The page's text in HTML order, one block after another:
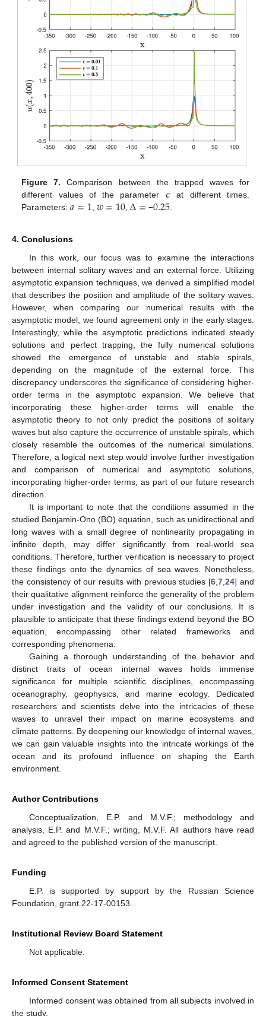
Figure 7. Comparison between the trapped waves for
different values of the parameter 𝜖at different times.
Parameters:𝑎=1, 𝑤=10, Δ= −0.25.
4. Conclusions
In this work, our focus was to examine the interactions
between internal solitary waves and an external force. Utilizing
asymptotic expansion techniques, we derived a simplified model
that describes the position and amplitude of the solitary waves.
However, when comparing our numerical results with the
asymptotic model, we found agreement only in the early stages.
Interestingly, while the asymptotic predictions indicated steady
solutions and perfect trapping, the fully numerical solutions
showed the emergence of unstable and stable spirals,
depending on the magnitude of the external force. This
discrepancy underscores the significance of considering higher-
order terms in the asymptotic expansion. We believe that
incorporating these higher-order terms will enable the
asymptotic theory to not only predict the positions of solitary
waves but also capture the occurrence of unstable spirals, which
closely resemble the outcomes of the numerical simulations.
Therefore, a logical next step would involve further investigation
and comparison of numerical and asymptotic solutions,
incorporating higher-order terms, as part of our future research
direction.
It is important to note that the conditions assumed in the
studied Benjamin-Ono (BO) equation, such as unidirectional and
long waves with a small degree of nonlinearity propagating in
infinite depth, may differ significantly from real-world sea
conditions. Therefore, further verification is necessary to project
these findings onto the dynamics of sea waves. Nonetheless,
the consistency of our results with previous studies [6,7,24] and
their qualitative alignment reinforce the generality of the problem
under investigation and the validity of our conclusions. It is
plausible to anticipate that these findings extend beyond the BO
equation, encompassing other related frameworks and
corresponding phenomena.
Gaining a thorough understanding of the behavior and
distinct traits of ocean internal waves holds immense
significance for multiple scientific disciplines, encompassing
oceanography, geophysics, and marine ecology. Dedicated
researchers and scientists delve into the intricacies of these
waves to unravel their impact on marine ecosystems and
climate patterns. By deepening our knowledge of internal waves,
we can gain valuable insights into the intricate workings of the
ocean and its profound influence on shaping the Earth
environment.
Author Contributions
Conceptualization, E.P. and M.V.F.; methodology and
analysis, E.P. and M.V.F.; writing, M.V.F. All authors have read
and agreed to the published version of the manuscript.
Funding
E.P. is supported by support by the Russian Science
Foundation, grant 22-17-00153.
Institutional Review Board Statement
Not applicable.
Informed Consent Statement
Informed consent was obtained from all subjects involved in
the study.